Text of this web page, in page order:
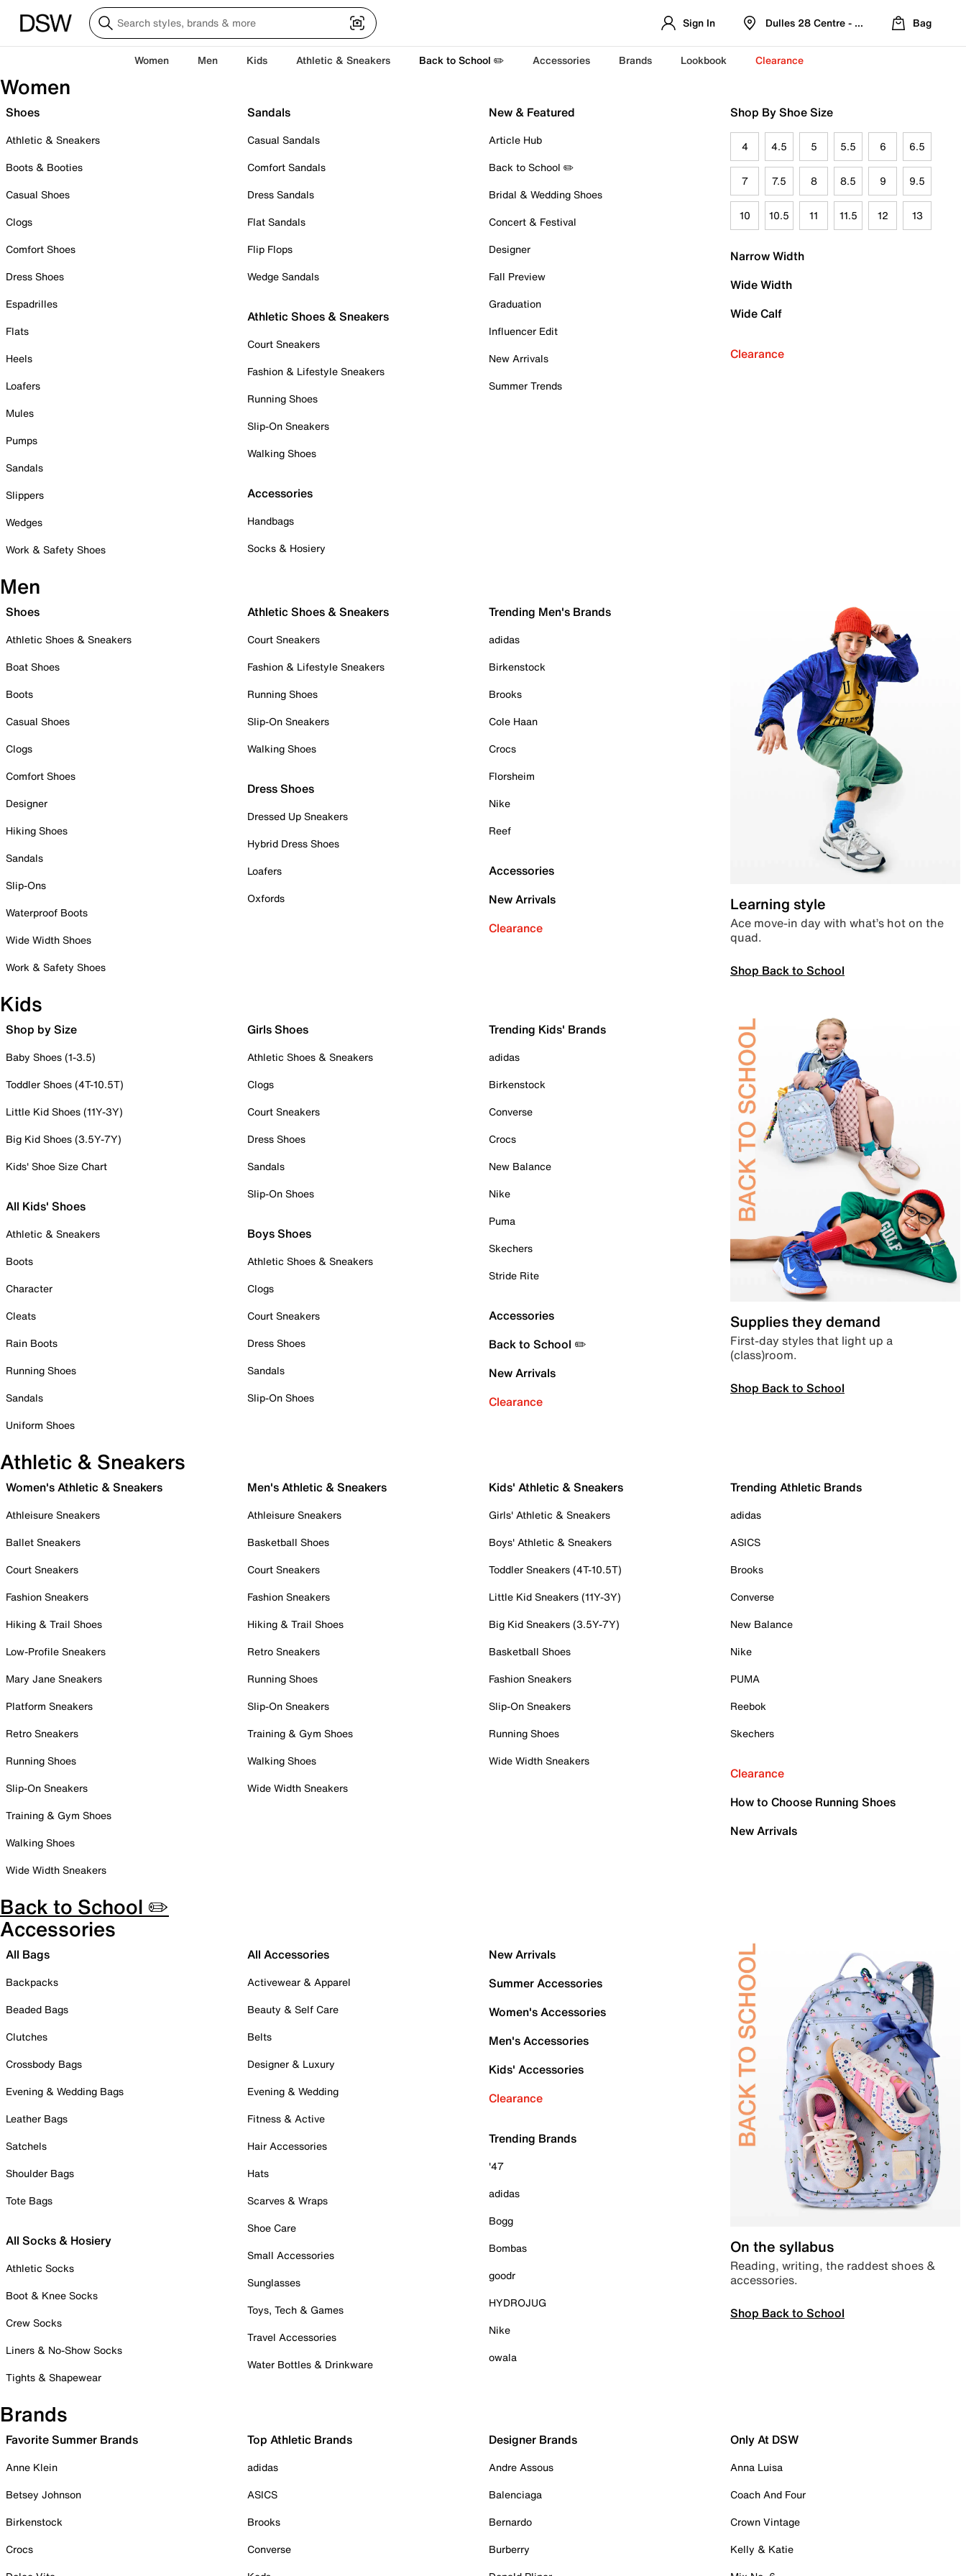
Sign In Dulles 28 Centre - Refreshed Location
Bag
Women Men Kids Athletic & Sneakers Back to School ✏️ Accessories Brands Lookbook Clearance
Women
Shoes
Athletic & Sneakers
Boots & Booties
Casual Shoes
Clogs
Comfort Shoes
Dress Shoes
Espadrilles
Flats
Heels
Loafers
Mules
Pumps
Sandals
Slippers
Wedges
Work & Safety Shoes
Sandals
Casual Sandals
Comfort Sandals
Dress Sandals
Flat Sandals
Flip Flops
Wedge Sandals
Athletic Shoes & Sneakers
Court Sneakers
Fashion & Lifestyle Sneakers
Running Shoes
Slip-On Sneakers
Walking Shoes
Accessories
Handbags
Socks & Hosiery
New & Featured
Article Hub
Back to School ✏️
Bridal & Wedding Shoes
Concert & Festival
Designer
Fall Preview
Graduation
Influencer Edit
New Arrivals
Summer Trends
Shop By Shoe Size
4 4.5 5 5.5 6 6.5
7 7.5 8 8.5 9 9.5
10 10.5 11 11.5 12 13
Narrow Width
Wide Width
Wide Calf
Clearance
Men
Shoes
Athletic Shoes & Sneakers
Boat Shoes
Boots
Casual Shoes
Clogs
Comfort Shoes
Designer
Hiking Shoes
Sandals
Slip-Ons
Waterproof Boots
Wide Width Shoes
Work & Safety Shoes
Athletic Shoes & Sneakers
Court Sneakers
Fashion & Lifestyle Sneakers
Running Shoes
Slip-On Sneakers
Walking Shoes
Dress Shoes
Dressed Up Sneakers
Hybrid Dress Shoes
Loafers
Oxfords
Trending Men's Brands
adidas
Birkenstock
Brooks
Cole Haan
Crocs
Florsheim
Nike
Reef
Accessories
New Arrivals
Clearance
Learning style
Ace move-in day with what’s hot on the
quad.
Shop Back to School
Kids
Shop by Size
Baby Shoes (1-3.5)
Toddler Shoes (4T-10.5T)
Little Kid Shoes (11Y-3Y)
Big Kid Shoes (3.5Y-7Y)
Kids' Shoe Size Chart
All Kids' Shoes
Athletic & Sneakers
Boots
Character
Cleats
Rain Boots
Running Shoes
Sandals
Uniform Shoes
Girls Shoes
Athletic Shoes & Sneakers
Clogs
Court Sneakers
Dress Shoes
Sandals
Slip-On Shoes
Boys Shoes
Athletic Shoes & Sneakers
Clogs
Court Sneakers
Dress Shoes
Sandals
Slip-On Shoes
Trending Kids' Brands
adidas
Birkenstock
Converse
Crocs
New Balance
Nike
Puma
Skechers
Stride Rite
Accessories
Back to School ✏️
New Arrivals
Clearance
Supplies they demand
First-day styles that light up a
(class)room.
Shop Back to School
Athletic & Sneakers
Women's Athletic & Sneakers
Athleisure Sneakers
Ballet Sneakers
Court Sneakers
Fashion Sneakers
Hiking & Trail Shoes
Low-Profile Sneakers
Mary Jane Sneakers
Platform Sneakers
Retro Sneakers
Running Shoes
Slip-On Sneakers
Training & Gym Shoes
Walking Shoes
Wide Width Sneakers
Men's Athletic & Sneakers
Athleisure Sneakers
Basketball Shoes
Court Sneakers
Fashion Sneakers
Hiking & Trail Shoes
Retro Sneakers
Running Shoes
Slip-On Sneakers
Training & Gym Shoes
Walking Shoes
Wide Width Sneakers
Kids' Athletic & Sneakers
Girls' Athletic & Sneakers
Boys' Athletic & Sneakers
Toddler Sneakers (4T-10.5T)
Little Kid Sneakers (11Y-3Y)
Big Kid Sneakers (3.5Y-7Y)
Basketball Shoes
Fashion Sneakers
Slip-On Sneakers
Running Shoes
Wide Width Sneakers
Trending Athletic Brands
adidas
ASICS
Brooks
Converse
New Balance
Nike
PUMA
Reebok
Skechers
Clearance
How to Choose Running Shoes
New Arrivals
Back to School ✏️
Accessories
All Bags
Backpacks
Beaded Bags
Clutches
Crossbody Bags
Evening & Wedding Bags
Leather Bags
Satchels
Shoulder Bags
Tote Bags
All Socks & Hosiery
Athletic Socks
Boot & Knee Socks
Crew Socks
Liners & No-Show Socks
Tights & Shapewear
All Accessories
Activewear & Apparel
Beauty & Self Care
Belts
Designer & Luxury
Evening & Wedding
Fitness & Active
Hair Accessories
Hats
Scarves & Wraps
Shoe Care
Small Accessories
Sunglasses
Toys, Tech & Games
Travel Accessories
Water Bottles & Drinkware
New Arrivals
Summer Accessories
Women's Accessories
Men's Accessories
Kids' Accessories
Clearance
Trending Brands
'47
adidas
Bogg
Bombas
goodr
HYDROJUG
Nike
owala
On the syllabus
Reading, writing, the raddest shoes &
accessories.
Shop Back to School
Brands
Favorite Summer Brands
Anne Klein
Betsey Johnson
Birkenstock
Crocs
Top Athletic Brands
adidas
ASICS
Brooks
Converse
Designer Brands
Andre Assous
Balenciaga
Bernardo
Burberry
Only At DSW
Anna Luisa
Coach And Four
Crown Vintage
Kelly & Katie